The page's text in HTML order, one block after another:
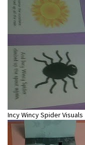
Incy Wincy Spider Visuals